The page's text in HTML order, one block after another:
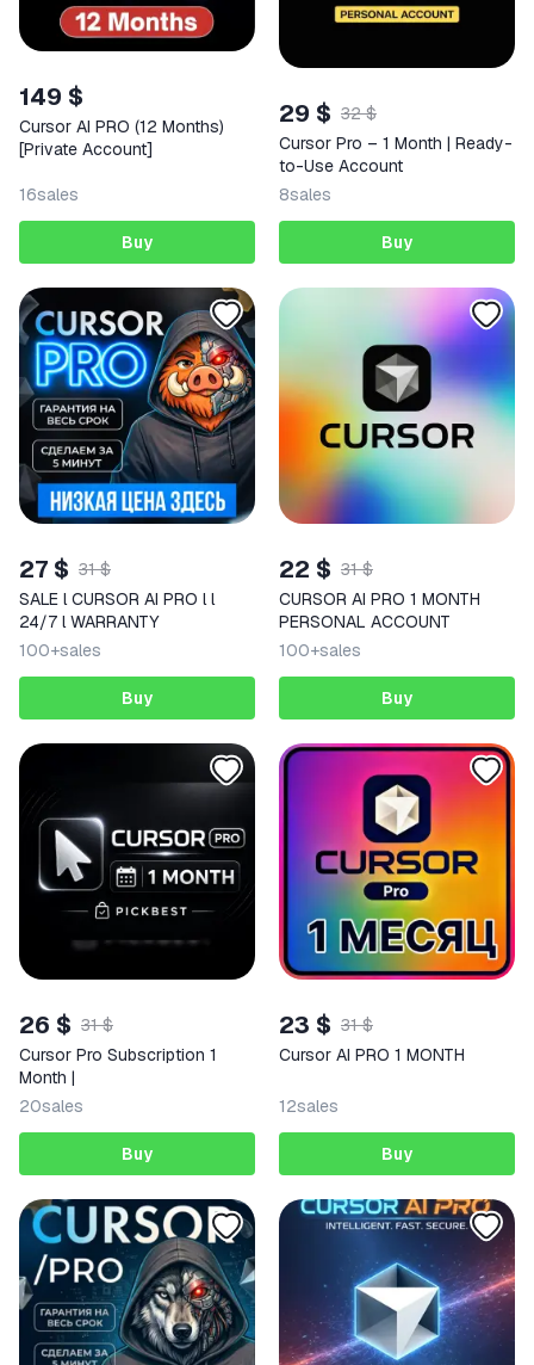
149 $
Cursor AI PRO (12 Months)
[Private Account]
16sales
Buy
29 $ 32 $
Cursor Pro – 1 Month | Ready-
to-Use Account
8sales
Buy
27 $ 31 $
SALE l CURSOR AI PRO l l
24/7 l WARRANTY
100+sales
Buy
22 $ 31 $
CURSOR AI PRO 1 MONTH
PERSONAL ACCOUNT
100+sales
Buy
26 $ 31 $
Cursor Pro Subscription 1
Month |
20sales
Buy
23 $ 31 $
Cursor AI PRO 1 MONTH
12sales
Buy